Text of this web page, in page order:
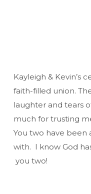
Kayleigh & Kevin’s
faith-filled union.
laughter and tears
much for trusting
You two have been
with. I know God
you two!